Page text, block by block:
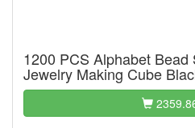
1200 PCS Alphabet
Jewelry Making Cube